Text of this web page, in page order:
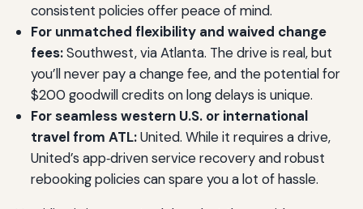
consistent policies offer peace of mind.
For unmatched flexibility and waived change
fees:Southwest, via Atlanta. The drive is real, but
you’ll never pay a change fee, and the potential for
$200 goodwill credits on long delays is unique.
For seamless western U.S. or international
travel from ATL:United. While it requires a drive,
United’s app‑driven service recovery and robust
rebooking policies can spare you a lot of hassle.